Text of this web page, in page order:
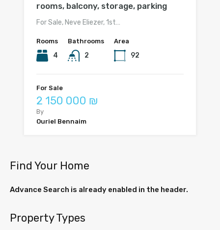
rooms, balcony, storage, parking
For Sale, Neve Eliezer, 1st…
Rooms
4
Bathrooms
2
Area
92
For Sale
2 150 000 ₪
By
Ouriel Bennaim
Find Your Home
Advance Search is already enabled in the header.
Property Types